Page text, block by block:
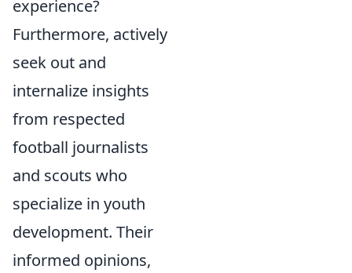
experience?
Furthermore, actively
seek out and
internalize insights
from respected
football journalists
and scouts who
specialize in youth
development. Their
informed opinions,